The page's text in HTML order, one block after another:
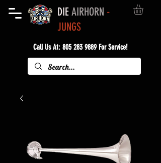
DIEAIRHORN -
JUNGS
Call Us At: 805 283 9889For Service!